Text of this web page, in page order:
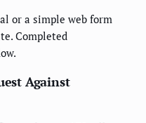
or a simple web form
Completed
Against